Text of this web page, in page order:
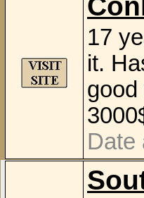
17
it.
Date